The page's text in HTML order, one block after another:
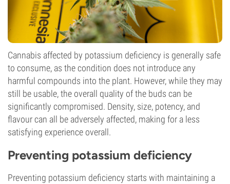
Cannabis affected by potassium deficiency is generally safe
to consume, as the condition does not introduce any
harmful compounds into the plant. However, while they may
still be usable, the overall quality of the buds can be
significantly compromised. Density, size, potency, and
flavour can all be adversely affected, making for a less
satisfying experience overall.
Preventing potassium deficiency
Preventing potassium deficiency starts with maintaining a